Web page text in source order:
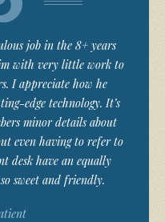
job in the 8+ years
with very little work to
I appreciate how he
edge technology. It’s
minor details about
even having to refer to
desk have an equally
sweet and friendly.